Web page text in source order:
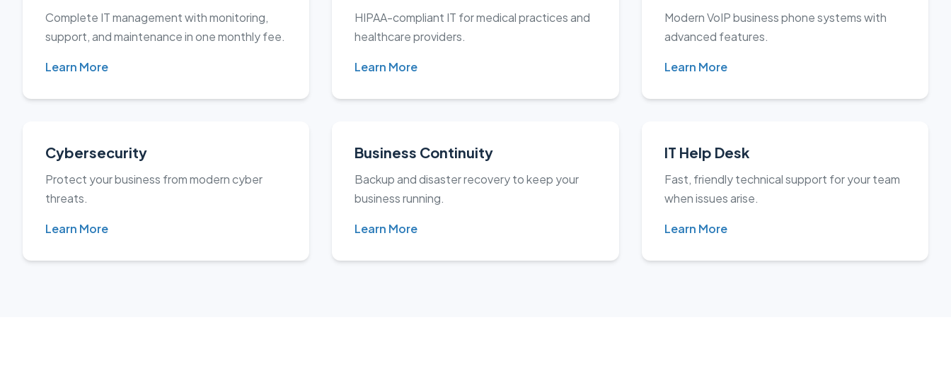
Complete IT management with monitoring,
support, and maintenance in one monthly fee.
Learn More
HIPAA-compliant IT for medical practices and
healthcare providers.
Learn More
Modern VoIP business phone systems with
advanced features.
Learn More
Cybersecurity
Protect your business from modern cyber
threats.
Learn More
Business Continuity
Backup and disaster recovery to keep your
business running.
Learn More
IT Help Desk
Fast, friendly technical support for your team
when issues arise.
Learn More